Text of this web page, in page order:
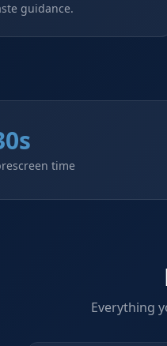
guidance.
time
Everything